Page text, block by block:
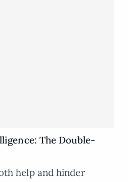
The Double-
help and hinder